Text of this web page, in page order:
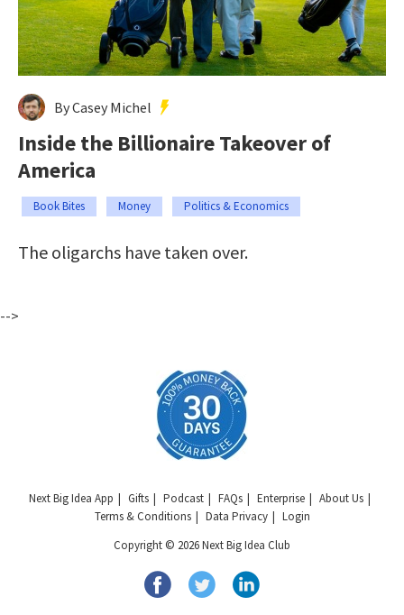
By Casey Michel
Inside the Billionaire Takeover of
America
Book Bites Money Politics & Economics
The oligarchs have taken over.
-->
Next Big Idea App Gifts Podcast FAQs Enterprise
About Us
Terms & Conditions
Data Privacy
Login
Copyright © 2026 Next Big Idea Club